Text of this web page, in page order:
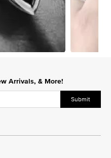
Arrivals, & More!
Submit